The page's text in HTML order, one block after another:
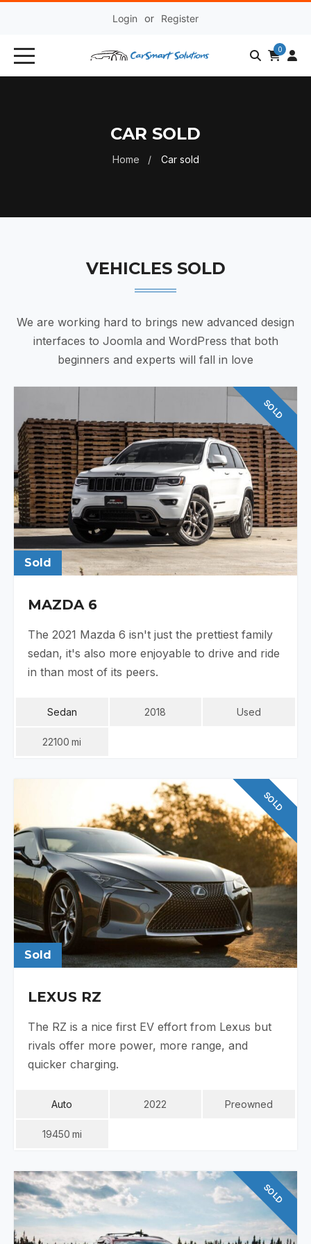
Login or Register
0
CAR SOLD
Home Car sold
VEHICLES SOLD
We are working hard to brings new advanced design
interfaces to Joomla and WordPress that both
beginners and experts will fall in love
SOLD
Sold
MAZDA 6
The 2021 Mazda 6 isn't just the prettiest family
sedan, it's also more enjoyable to drive and ride
in than most of its peers.
Sedan 2018 Used
22100 Mi
SOLD
Sold
LEXUS RZ
The RZ is a nice first EV effort from Lexus but
rivals offer more power, more range, and
quicker charging.
Auto 2022 Preowned
19450 Mi
SOLD